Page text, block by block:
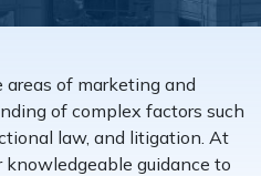
of marketing and
of complex factors such
law, and litigation. At
guidance to